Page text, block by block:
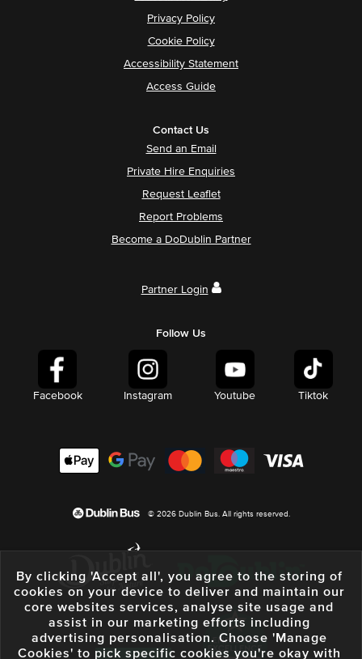
Privacy Policy
Cookie Policy
Accessibility Statement
Access Guide
Contact Us
Send an Email
Private Hire Enquiries
Request Leaflet
Report Problems
Become a DoDublin Partner
Partner Login
Follow Us
Facebook Instagram Youtube Tiktok
© 2026 Dublin Bus. All rights reserved.
By clicking 'Accept all', you agree to the storing of
cookies on your device to deliver and maintain our
core websites services, analyse site usage and
assist in our marketing efforts including
advertising personalisation. Choose 'Manage
Cookies' to pick specific cookies you're okay with